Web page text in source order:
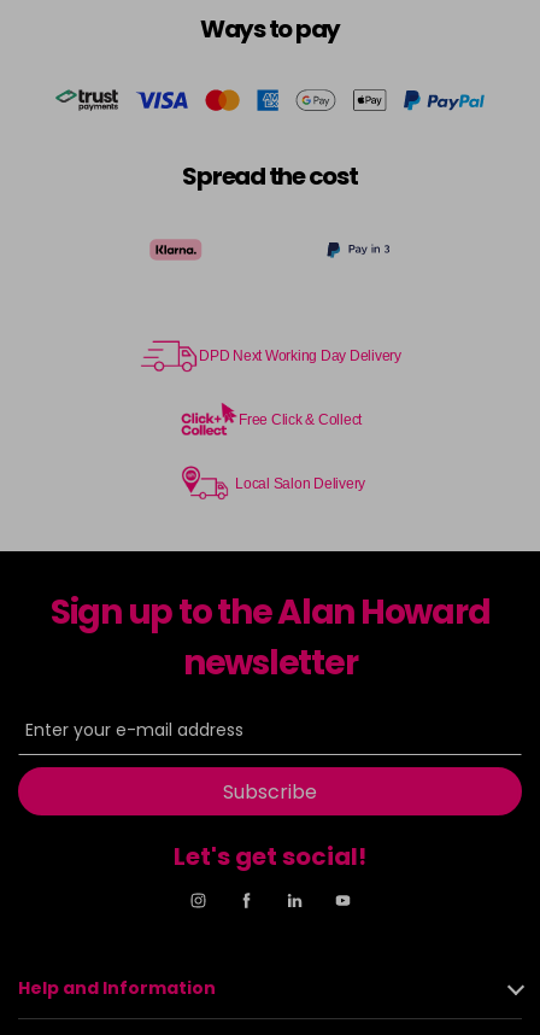
Ways to pay
Spread the cost
DPD Next Working Day Delivery
Free Click & Collect
Local Salon Delivery
Sign up to the Alan Howard
newsletter
Subscribe
Let's get social!
Help and Information